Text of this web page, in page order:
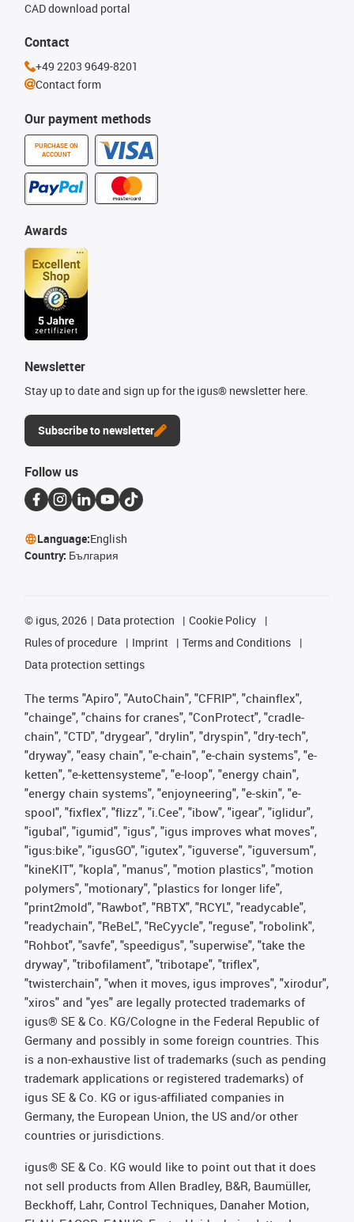
Our payment methods
PURCHASE ON
ACCOUNT
CAD download portal
Awards
Newsletter
Stay up to date and sign up for the igus® newsletter here.
Subscribe to newsletter
Contact
+49 2203 9649-8201
Contact form
Follow us
Language:English
Country: България
© igus, 2026 Data protection
Cookie Policy
Rules of procedure
Imprint
Terms and Conditions
Data protection settings
The terms "Apiro", "AutoChain", "CFRIP", "chainflex",
"chainge", "chains for cranes", "ConProtect", "cradle-
chain", "CTD", "drygear", "drylin", "dryspin", "dry-tech",
"dryway", "easy chain", "e-chain", "e-chain systems", "e-
ketten", "e-kettensysteme", "e-loop", "energy chain",
"energy chain systems", "enjoyneering", "e-skin", "e-
spool", "fixflex", "flizz", "i.Cee", "ibow", "igear", "iglidur",
"igubal", "igumid", "igus", "igus improves what moves",
"igus:bike", "igusGO", "igutex", "iguverse", "iguversum",
"kineKIT", "kopla", "manus", "motion plastics", "motion
polymers", "motionary", "plastics for longer life",
"print2mold", "Rawbot", "RBTX", "RCYL", "readycable",
"readychain", "ReBeL", "ReCyycle", "reguse", "robolink",
"Rohbot", "savfe", "speedigus", "superwise", "take the
dryway", "tribofilament", "tribotape", "triflex",
"twisterchain", "when it moves, igus improves", "xirodur",
"xiros" and "yes" are legally protected trademarks of
igus® SE & Co. KG/Cologne in the Federal Republic of
Germany and possibly in some foreign countries. This
is a non-exhaustive list of trademarks (such as pending
trademark applications or registered trademarks) of
igus SE & Co. KG or igus-affiliated companies in
Germany, the European Union, the US and/or other
countries or jurisdictions.
igus® SE & Co. KG would like to point out that it does
not sell products from Allen Bradley, B&R, Baumüller,
Beckhoff, Lahr, Control Techniques, Danaher Motion,